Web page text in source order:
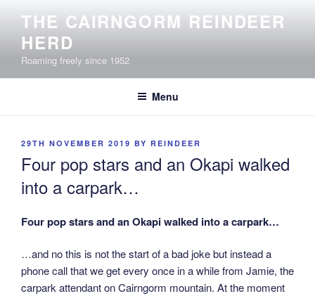
content
THE CAIRNGORM REINDEER
HERD
Roaming freely since 1952
Menu
POSTED
29TH NOVEMBER 2019 BY REINDEER
Four pop stars and an Okapi walked
into a carpark…
Four pop stars and an Okapi walked into a carpark…
…and no this is not the start of a bad joke but instead a
phone call that we get every once in a while from Jamie, the
carpark attendant on Cairngorm mountain. At the moment